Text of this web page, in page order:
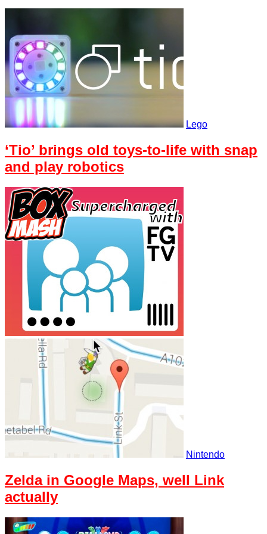
Lego
‘Tio’ brings old toys-to-life with snap
and play robotics
Nintendo
Zelda in Google Maps, well Link
actually